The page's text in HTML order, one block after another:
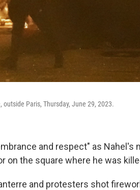
Paris, Thursday, June 29, 2023.
and respect" as Nahel's
on the square where he was
and protesters shot